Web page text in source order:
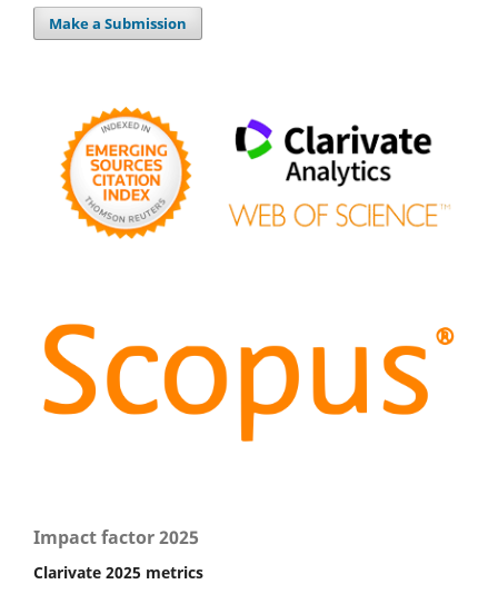
Make a Submission
Impact factor 2025
Clarivate 2025 metrics